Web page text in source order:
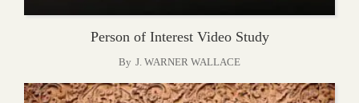
Person of Interest Video Study
By J. WARNER WALLACE